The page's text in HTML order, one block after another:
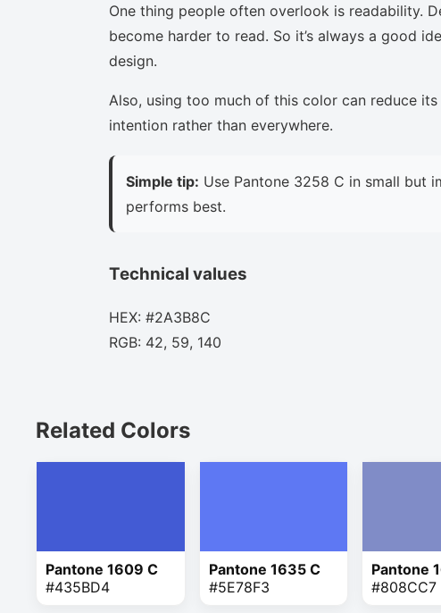
One thing people often overlook is readability.
become harder to read. So it’s always a good
design.
Also, using too much of this color can reduce
intention rather than everywhere.
Simple tip: Use Pantone 3258 C in small but
performs best.
Technical values
HEX: #2A3B8C
RGB: 42, 59, 140
Related Colors
Pantone 1609 C
#435BD4
Pantone 1635 C
#5E78F3
Pantone
#808CC7